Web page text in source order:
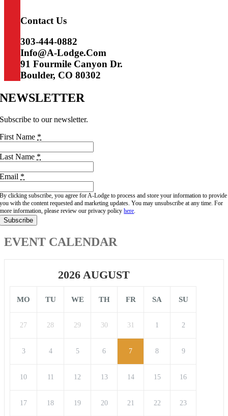
Contact Us
303-444-0882
Info@a-Lodge.com
91 Fourmile Canyon Dr.
Boulder, CO 80302
NEWSLETTER
Subscribe to our newsletter.
First Name *
Last Name *
Email *
By clicking subscribe, you agree for A-Lodge to process and store your information to provide
you with the content requested and marketing updates. You may unsubscribe at any time. For
more information, please review our privacy policyhere
Subscribe
EVENT CALENDAR
2026 AUGUST
MO TU WE TH FR SA SU
27 28 29 30 31 1 2
3 4 5 6 7 8 9
10 11 12 13 14 15 16
17 18 19 20 21 22 23